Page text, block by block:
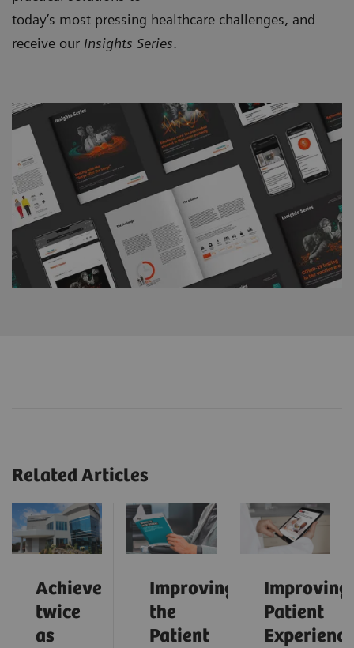
today’s most pressing healthcare challenges, and
receive our Insights Series.
Related Articles
Achieve
twice
as
Improving
the
Patient
Improving
Patient
Experience